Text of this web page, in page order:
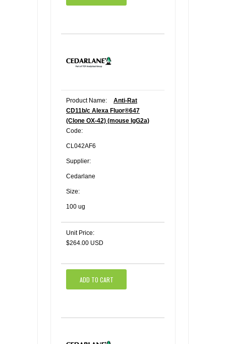
Product Name:
Anti-Rat
CD11b/c Alexa Fluor®647
(Clone OX-42) (mouse IgG2a)
Code:
CL042AF6
Supplier:
Cedarlane
Size:
100 ug
Unit Price:
$264.00 USD
ADD TO CART